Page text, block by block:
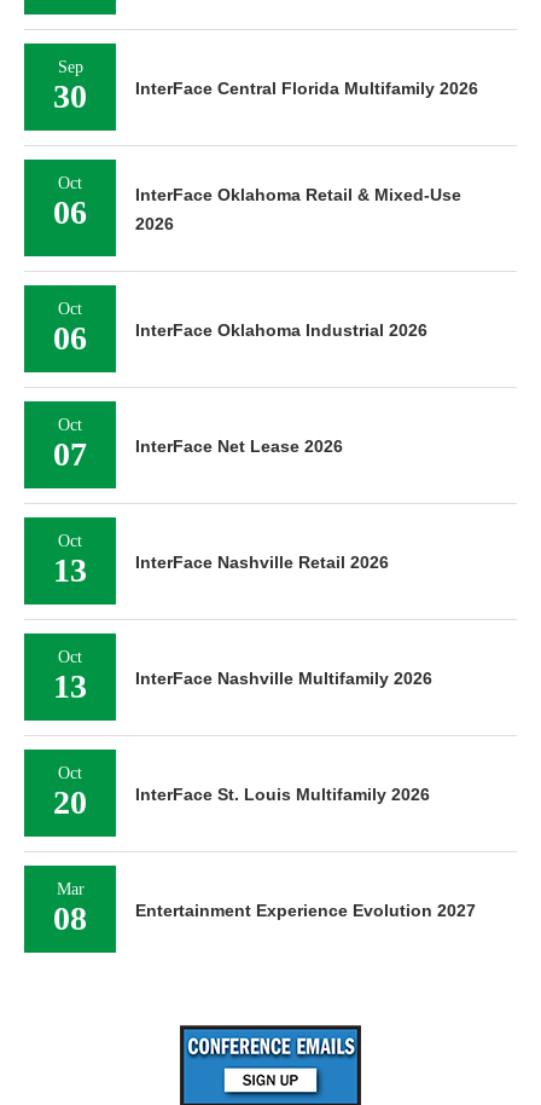
Sep
30 InterFace Central Florida Multifamily 2026
Oct
06
InterFace Oklahoma Retail & Mixed-Use
2026
Oct
06 InterFace Oklahoma Industrial 2026
Oct
07 InterFace Net Lease 2026
Oct
13 InterFace Nashville Retail 2026
Oct
13 InterFace Nashville Multifamily 2026
Oct
20 InterFace St. Louis Multifamily 2026
Mar
08 Entertainment Experience Evolution 2027